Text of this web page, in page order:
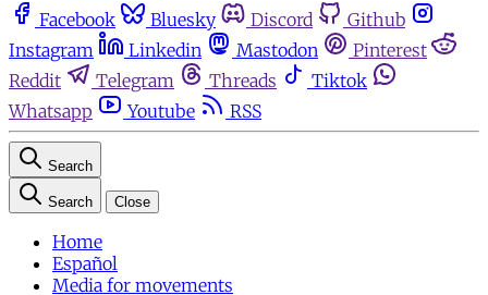
Facebook Bluesky Discord
Github
Instagram
Linkedin Mastodon
Pinterest
Reddit
Telegram Threads
Tiktok
Whatsapp
Youtube RSS
Search
Search Close
Home
Español
Media for movements